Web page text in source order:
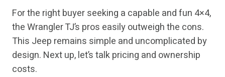
For the right buyer seeking a capable and fun 4×4,
the Wrangler TJ’s pros easily outweigh the cons.
This Jeep remains simple and uncomplicated by
design. Next up, let’s talk pricing and ownership
costs.